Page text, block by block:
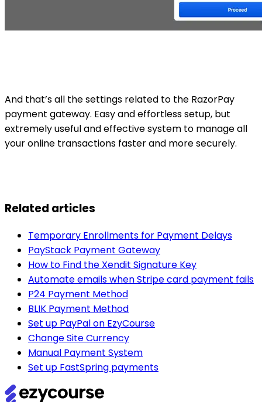
And that’s all the settings related to the RazorPay
payment gateway. Easy and effortless setup, but
extremely useful and effective system to manage all
your online transactions faster and more securely.
Related articles
Temporary Enrollments for Payment Delays
PayStack Payment Gateway
How to Find the Xendit Signature Key
Automate emails when Stripe card payment fails
P24 Payment Method
BLIK Payment Method
Set up PayPal on EzyCourse
Change Site Currency
Manual Payment System
Set up FastSpring payments